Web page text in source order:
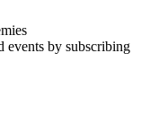
events by subscribing